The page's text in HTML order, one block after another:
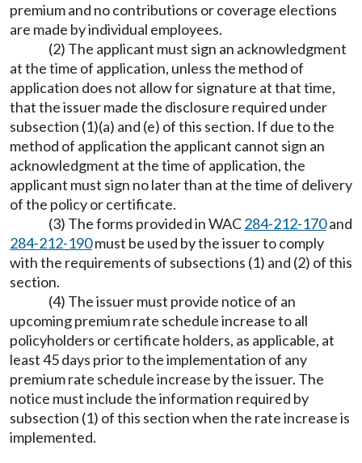
premium and no contributions or coverage elections
are made by individual employees.
(2) The applicant must sign an acknowledgment
at the time of application, unless the method of
application does not allow for signature at that time,
that the issuer made the disclosure required under
subsection (1)(a) and (e) of this section. If due to the
method of application the applicant cannot sign an
acknowledgment at the time of application, the
applicant must sign no later than at the time of delivery
of the policy or certificate.
(3) The forms provided in WAC284-212-170and
284-212-190must be used by the issuer to comply
with the requirements of subsections (1) and (2) of this
section.
(4) The issuer must provide notice of an
upcoming premium rate schedule increase to all
policyholders or certificate holders, as applicable, at
least 45 days prior to the implementation of any
premium rate schedule increase by the issuer. The
notice must include the information required by
subsection (1) of this section when the rate increase is
implemented.